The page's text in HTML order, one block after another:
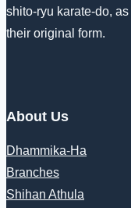
shito-ryu karate-do,
their original form.
About Us
Dhammika-Ha
Branches
Shihan Athula